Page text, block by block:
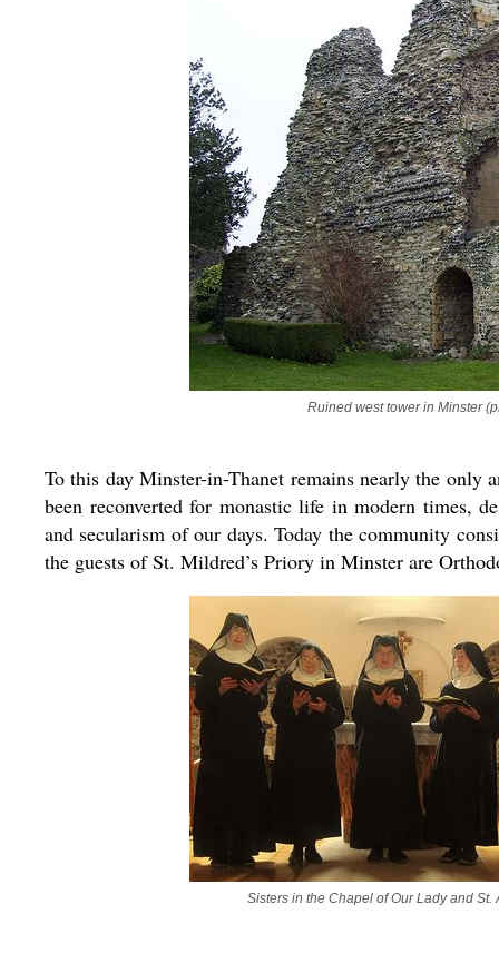
Ruined west tower in Minster
To this day Minster-in-Thanet remains nearly the only
been reconverted for monastic life in modern times,
and secularism of our days. Today the community
the guests of St. Mildred’s Priory in Minster are
Sisters in the Chapel of Our Lady and